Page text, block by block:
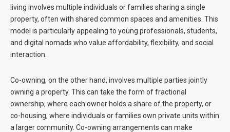
living involves multiple individuals or families sharing a single
property, often with shared common spaces and amenities. This
model is particularly appealing to young professionals, students,
and digital nomads who value affordability, flexibility, and social
interaction.
Co-owning, on the other hand, involves multiple parties jointly
owning a property. This can take the form of fractional
ownership, where each owner holds a share of the property, or
co-housing, where individuals or families own private units within
a larger community. Co-owning arrangements can make